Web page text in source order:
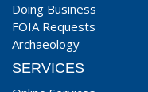
Doing Business
FOIA Requests
Archaeology
SERVICES